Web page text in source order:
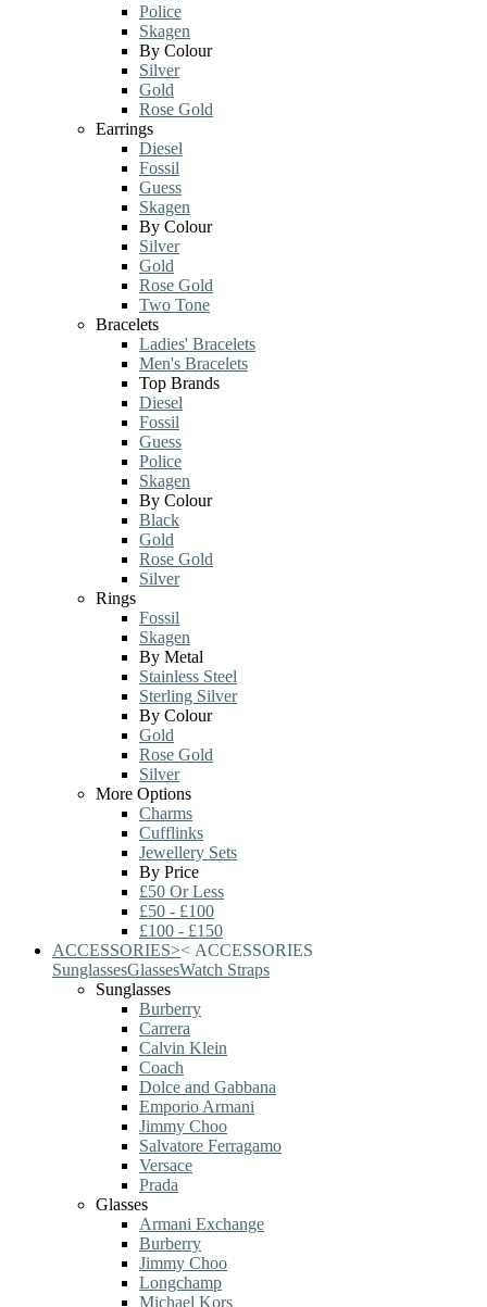
Police
Skagen
By Colour
Silver
Gold
Rose Gold
Earrings
Diesel
Fossil
Guess
Skagen
By Colour
Silver
Gold
Rose Gold
Two Tone
Bracelets
Ladies' Bracelets
Men's Bracelets
Top Brands
Diesel
Fossil
Guess
Police
Skagen
By Colour
Black
Gold
Rose Gold
Silver
Rings
Fossil
Skagen
By Metal
Stainless Steel
Sterling Silver
By Colour
Gold
Rose Gold
Silver
More Options
Charms
Cufflinks
Jewellery Sets
By Price
£50 Or Less
£50 - £100
£100 - £150
ACCESSORIES>< ACCESSORIES
SunglassesGlassesWatch Straps
Sunglasses
Burberry
Carrera
Calvin Klein
Coach
Dolce and Gabbana
Emporio Armani
Jimmy Choo
Salvatore Ferragamo
Versace
Prada
Glasses
Armani Exchange
Burberry
Jimmy Choo
Longchamp
Michael Kors